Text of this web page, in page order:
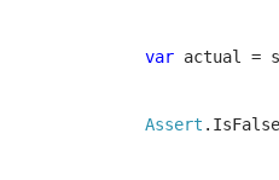
var actual =
Assert